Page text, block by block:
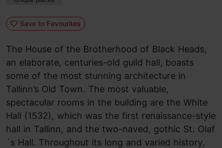
Save to Favourites
The House of the Brotherhood of Black Heads,
an elaborate, centuries-old guild hall, boasts
some of the most stunning architecture in
Tallinn’s Old Town. The most valuable,
spectacular rooms in the building are the White
Hall (1532), which was the first renaissance-style
hall in Tallinn, and the two-naved, gothic St. Olaf
´s Hall. Throughout its long and varied history,